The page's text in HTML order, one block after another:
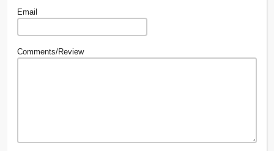
Email
Comments/Review